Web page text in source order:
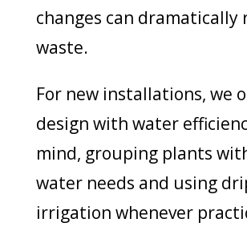
changes can dramatically
waste.
For new installations, we
design with water
mind, grouping plants
water needs and using
irrigation whenever